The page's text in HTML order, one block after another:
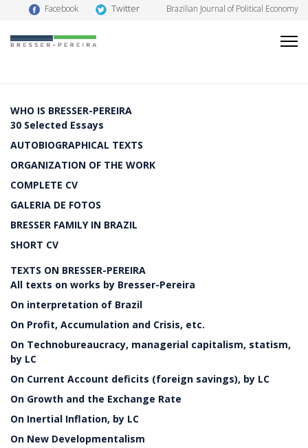
Facebook Twitter Brazilian Journal of Political Economy
WHO IS BRESSER-PEREIRA
30 Selected Essays
AUTOBIOGRAPHICAL TEXTS
ORGANIZATION OF THE WORK
COMPLETE CV
GALERIA DE FOTOS
BRESSER FAMILY IN BRAZIL
SHORT CV
TEXTS ON BRESSER-PEREIRA
All texts on works by Bresser-Pereira
On interpretation of Brazil
On Profit, Accumulation and Crisis, etc.
On Technobureaucracy, managerial capitalism, statism,
by LC
On Current Account deficits (foreign savings), by LC
On Growth and the Exchange Rate
On Inertial Inflation, by LC
On New Developmentalism